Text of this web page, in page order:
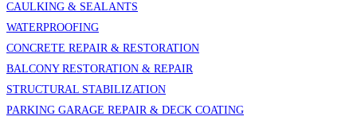
CAULKING & SEALANTS
WATERPROOFING
CONCRETE REPAIR & RESTORATION
BALCONY RESTORATION & REPAIR
STRUCTURAL STABILIZATION
PARKING GARAGE REPAIR & DECK COATING